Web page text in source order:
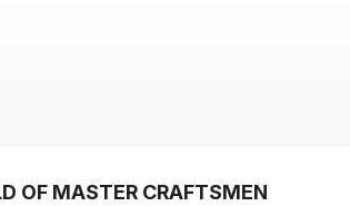
OF MASTER CRAFTSMEN